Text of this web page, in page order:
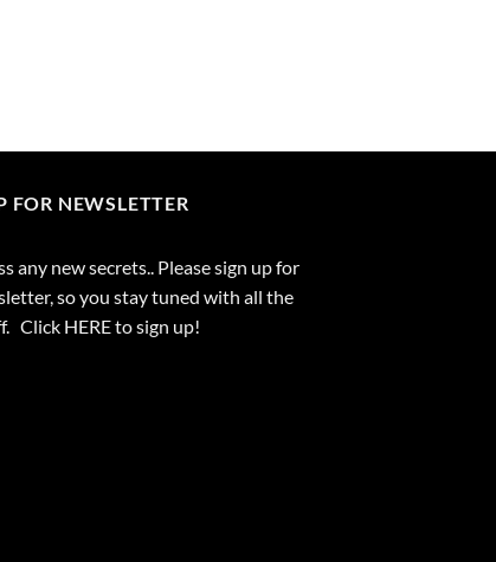
FOR NEWSLETTER
any new secrets.. Please sign up for
so you stay tuned with all the
Click HEREto sign up!